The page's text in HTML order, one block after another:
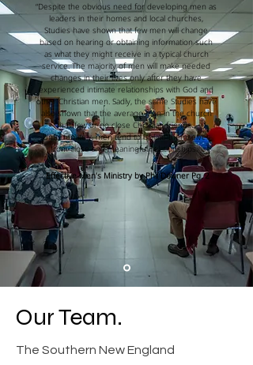
“Despite the obvious need for developing men as
leaders in their homes and local churches,
Studies have shown that few men will change
based on hearing or obtaining information such
as what they might receive in a typical church
service. The majority of men will make needed
changes in their lives only after they have
experienced intimate relationships with God and
other Christian men. Sadly, the same Studies have
also shown that the average man in the church
has few or no close Christian friends.
Unfortunately, men tend to isolate themselves
from close and meaningful relationships.”
Effective Men’s Ministry by Phil Downer Pg. 2
Our Team.
The Southern New England